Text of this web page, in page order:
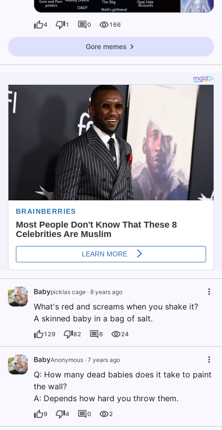
4 1 0 166
Gore memes
Babypicklas cage · 8 years ago
What's red and screams when you shake it?
A skinned baby in a bag of salt.
129 82 6 24
BabyAnonymous · 7 years ago
Q: How many dead babies does it take to paint
the wall?
A: Depends how hard you throw them.
9 4 0 2